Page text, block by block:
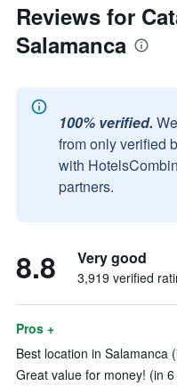
Reviews for
Salamanca
100% verified.
from only verified
with
partners.
8.8 Very good
3,919 verified
Pros +
Best location in Salamanca
Great value for money! (in